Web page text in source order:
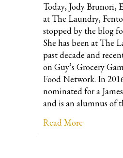
Today, Jody Brunori,
at The Laundry,
stopped by the blog
She has been at The
past decade and
on Guy’s Grocery
Food Network. In
nominated for a
and is an alumnus of
Read More